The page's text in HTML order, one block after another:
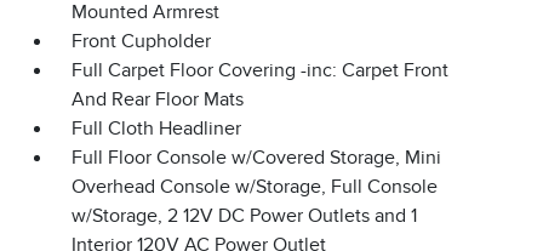
Mounted Armrest
Front Cupholder
Full Carpet Floor Covering -inc: Carpet Front
And Rear Floor Mats
Full Cloth Headliner
Full Floor Console w/Covered Storage, Mini
Overhead Console w/Storage, Full Console
w/Storage, 2 12V DC Power Outlets and 1
Interior 120V AC Power Outlet